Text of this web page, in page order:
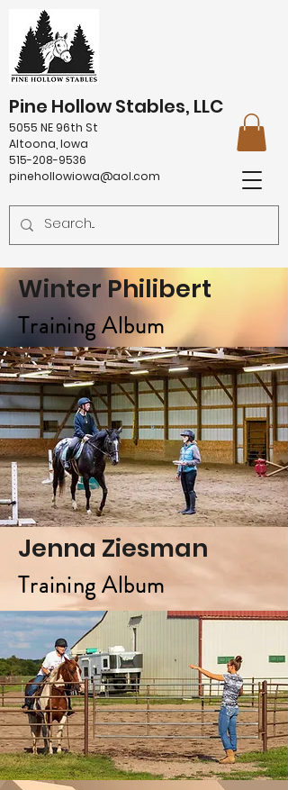
Pine Hollow Stables, LLC
5055 NE 96th St
Altoona, Iowa
515-208-9536
pinehollowiowa@aol.com
Winter Philibert
Training Album
Jenna Ziesman
Training Album